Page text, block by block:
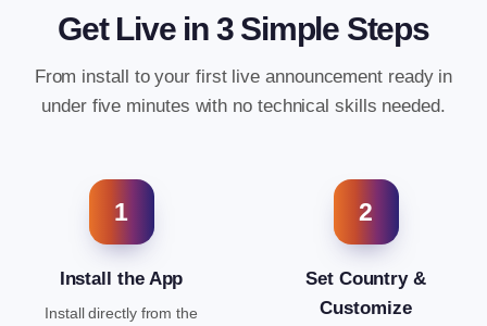
Get Live in 3 Simple Steps
From install to your first live announcement ready in
under five minutes with no technical skills needed.
1
Install the App
Install directly from the
2
Set Country &
Customize